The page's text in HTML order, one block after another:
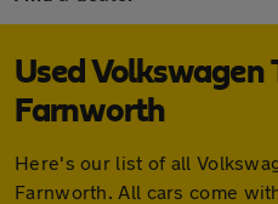
Used Volkswagen
Farnworth
Here's our list of all
Farnworth. All cars come